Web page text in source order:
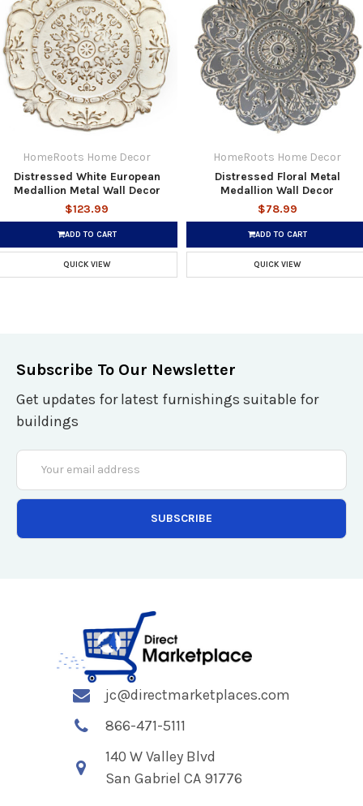
HomeRoots Home Decor
Distressed White European
Medallion Metal Wall Decor
$123.99
ADD TO CART
QUICK VIEW
HomeRoots Home Decor
Distressed Floral Metal
Medallion Wall Decor
$78.99
ADD TO CART
QUICK VIEW
Subscribe To Our Newsletter
Get updates for latest furnishings suitable for
buildings
Email
Address
jc@directmarketplaces.com
866-471-5111
140 W Valley Blvd
San Gabriel CA 91776